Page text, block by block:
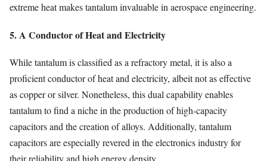
extreme heat makes tantalum invaluable in aerospace engineering.
5. A Conductor of Heat and Electricity
While tantalum is classified as a refractory metal, it is also a
proficient conductor of heat and electricity, albeit not as effective
as copper or silver. Nonetheless, this dual capability enables
tantalum to find a niche in the production of high-capacity
capacitors and the creation of alloys. Additionally, tantalum
capacitors are especially revered in the electronics industry for
their reliability and high energy density.